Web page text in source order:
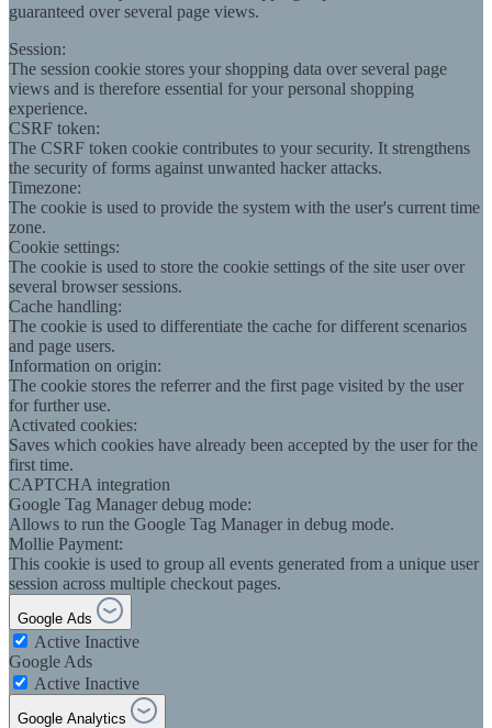
guaranteed over several page views.
Session:
The session cookie stores your shopping data over several page
views and is therefore essential for your personal shopping
experience.
CSRF token:
The CSRF token cookie contributes to your security. It strengthens
the security of forms against unwanted hacker attacks.
Timezone:
The cookie is used to provide the system with the user's current time
zone.
Cookie settings:
The cookie is used to store the cookie settings of the site user over
several browser sessions.
Cache handling:
The cookie is used to differentiate the cache for different scenarios
and page users.
Information on origin:
The cookie stores the referrer and the first page visited by the user
for further use.
Activated cookies:
Saves which cookies have already been accepted by the user for the
first time.
CAPTCHA integration
Google Tag Manager debug mode:
Allows to run the Google Tag Manager in debug mode.
Mollie Payment:
This cookie is used to group all events generated from a unique user
session across multiple checkout pages.
Google Ads
Active Inactive
Google Ads
Active Inactive
Google Analytics